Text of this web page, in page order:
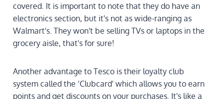
covered. It is important to note that they do have an
electronics section, but it's not as wide-ranging as
Walmart's. They won't be selling TVs or laptops in the
grocery aisle, that's for sure!
Another advantage to Tesco is their loyalty club
system called the ‘Clubcard' which allows you to earn
points and get discounts on your purchases. It's like a